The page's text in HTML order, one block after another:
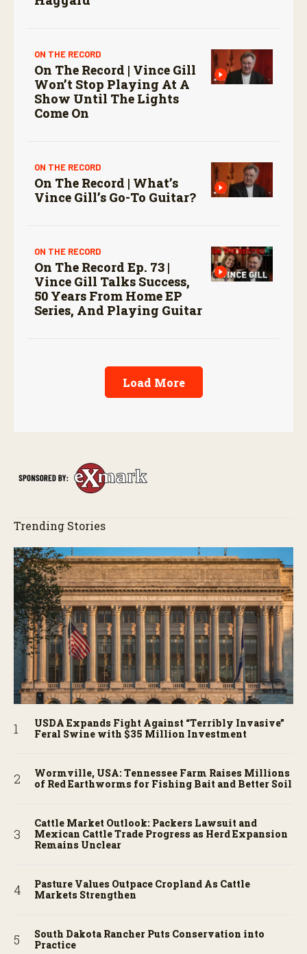
ON THE RECORD
On The Record | Vince Gill
Won’t Stop Playing At A
Show Until The Lights
Come On
ON THE RECORD
On The Record | What’s
Vince Gill’s Go-To Guitar?
ON THE RECORD
On The Record Ep. 73 |
Vince Gill Talks Success,
50 Years From Home EP
Series, And Playing Guitar
Load More
Trending Stories
USDA Expands Fight Against “Terribly Invasive”
Feral Swine with $35 Million Investment
Wormville, USA: Tennessee Farm Raises Millions
of Red Earthworms for Fishing Bait and Better Soil
Cattle Market Outlook: Packers Lawsuit and
Mexican Cattle Trade Progress as Herd Expansion
Remains Unclear
Pasture Values Outpace Cropland As Cattle
Markets Strengthen
South Dakota Rancher Puts Conservation into
Practice